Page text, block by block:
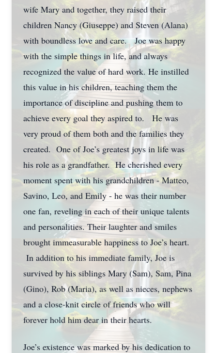
wife Mary and together, they raised their
children Nancy (Giuseppe) and Steven (Alana)
with boundless love and care. Joe was happy
with the simple things in life, and always
recognized the value of hard work. He instilled
this value in his children, teaching them the
importance of discipline and pushing them to
achieve every goal they aspired to. He was
very proud of them both and the families they
created. One of Joe’s greatest joys in life was
his role as a grandfather. He cherished every
moment spent with his grandchildren - Matteo,
Savino, Leo, and Emily - he was their number
one fan, reveling in each of their unique talents
and personalities. Their laughter and smiles
brought immeasurable happiness to Joe’s heart.
In addition to his immediate family, Joe is
survived by his siblings Mary (Sam), Sam, Pina
(Gino), Rob (Maria), as well as nieces, nephews
and a close-knit circle of friends who will
forever hold him dear in their hearts.
Joe’s existence was marked by his dedication to